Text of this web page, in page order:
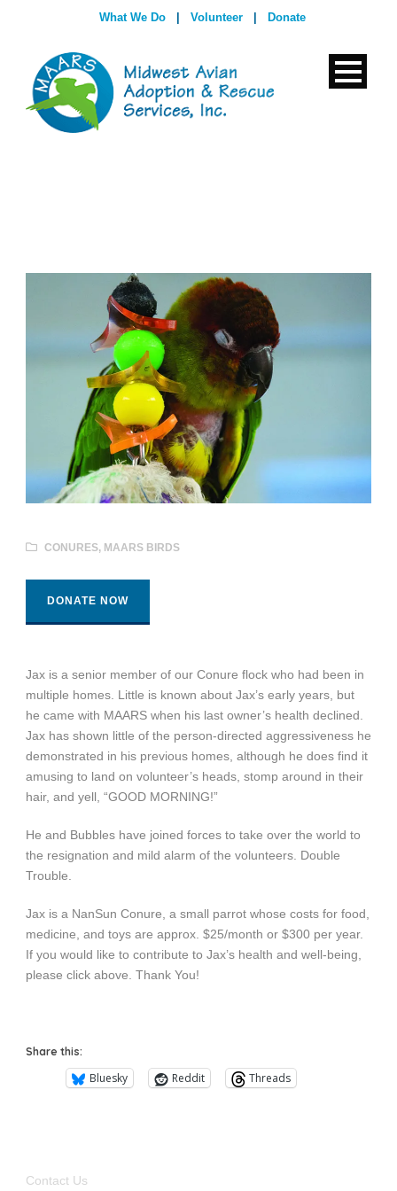
What We Do Volunteer Donate
CONURES, MAARS BIRDS
DONATE NOW
Jax is a senior member of our Conure flock who had been in
multiple homes. Little is known about Jax’s early years, but
he came with MAARS when his last owner’s health declined.
Jax has shown little of the person-directed aggressiveness he
demonstrated in his previous homes, although he does find it
amusing to land on volunteer’s heads, stomp around in their
hair, and yell, “GOOD MORNING!”
He and Bubbles have joined forces to take over the world to
the resignation and mild alarm of the volunteers. Double
Trouble.
Jax is a NanSun Conure, a small parrot whose costs for food,
medicine, and toys are approx. $25/month or $300 per year.
If you would like to contribute to Jax’s health and well-being,
please click above. Thank You!
Share this:
Bluesky Reddit Threads
Contact Us